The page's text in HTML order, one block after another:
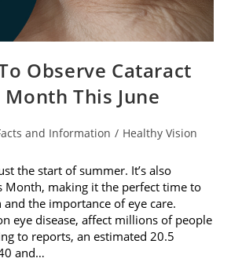
Observe Cataract
This June
and Information / Healthy Vision
the start of summer. It’s also
Month, making it the perfect time to
the importance of eye care.
eye disease, affect millions of people
to reports, an estimated 20.5
and…